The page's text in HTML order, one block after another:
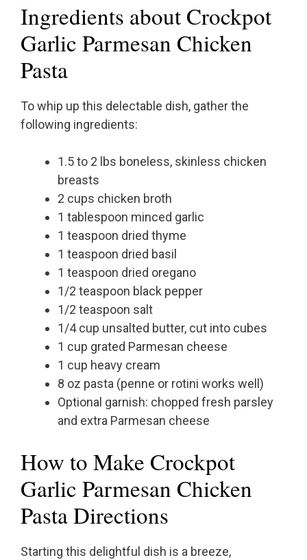
Ingredients about Crockpot
Garlic Parmesan Chicken
Pasta
To whip up this delectable dish, gather the
following ingredients:
1.5 to 2 lbs boneless, skinless chicken
breasts
2 cups chicken broth
1 tablespoon minced garlic
1 teaspoon dried thyme
1 teaspoon dried basil
1 teaspoon dried oregano
1/2 teaspoon black pepper
1/2 teaspoon salt
1/4 cup unsalted butter, cut into cubes
1 cup grated Parmesan cheese
1 cup heavy cream
8 oz pasta (penne or rotini works well)
Optional garnish: chopped fresh parsley
and extra Parmesan cheese
How to Make Crockpot
Garlic Parmesan Chicken
Pasta Directions
Starting this delightful dish is a breeze,